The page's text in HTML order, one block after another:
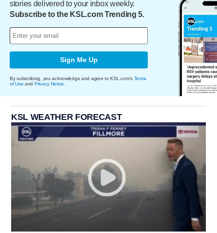
stories delivered to your inbox weekly.
Subscribe to the KSL.com Trending 5.
Sign Me Up
By subscribing, you acknowledge and agree to KSL.com's Terms
of Use and Privacy Notice
KSL WEATHER FORECAST